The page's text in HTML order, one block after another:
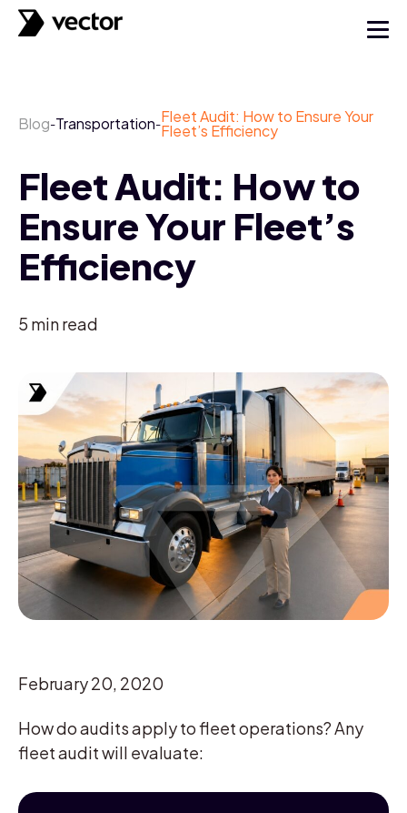
Blog-Transportation-Fleet Audit: How to Ensure Your
Fleet’s Efficiency
Fleet Audit: How to
Ensure Your Fleet’s
Efficiency
5 min read
February 20, 2020
How do audits apply to fleet operations? Any
fleet audit will evaluate: